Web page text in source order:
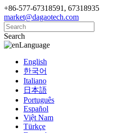
+86-577-67318591, 67318935
market@dagaotech.com
Search
Language
English
한국어
Italiano
日本語
Português
Español
Việt Nam
Türkçe